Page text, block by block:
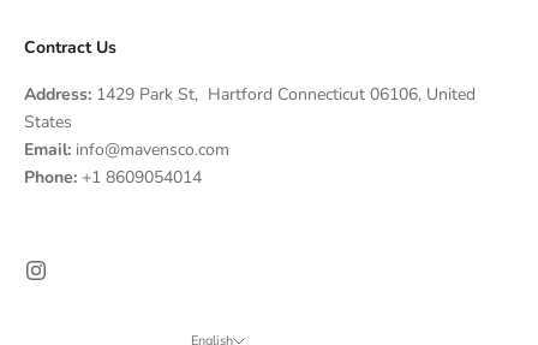
Contract Us
Address: 1429 Park St, Hartford Connecticut 06106, United
States
Email: info@mavensco.com
Phone: +1 8609054014
English